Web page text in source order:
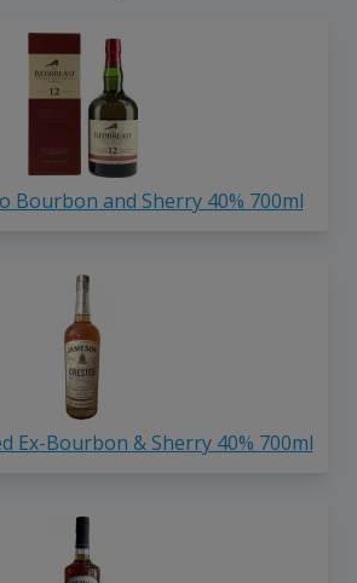
Bourbon and Sherry 40% 700ml
Ex-Bourbon & Sherry 40% 700ml